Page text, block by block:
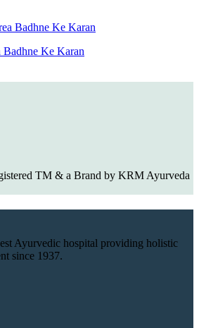
Badhne Ke Karan
TM & a Brand by KRM Ayurveda
Ayurvedic hospital providing holistic
since 1937.